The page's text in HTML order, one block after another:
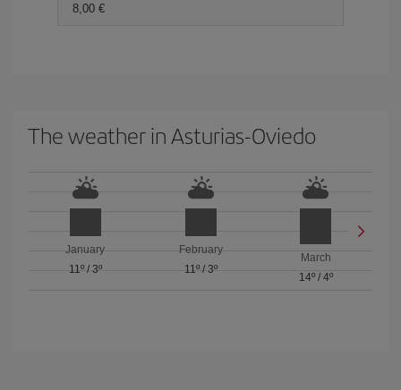
8,00 €
The weather in Asturias-Oviedo
January
11º/ 3º
February
11º/ 3º
March
14º/ 4º